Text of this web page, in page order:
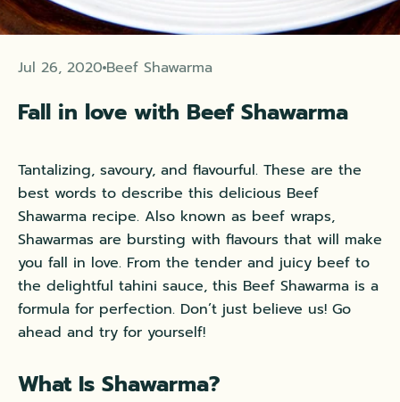
Jul 26, 2020 Beef Shawarma
Fall in love with Beef Shawarma
Tantalizing, savoury, and flavourful. These are the
best words to describe this delicious Beef
Shawarma recipe. Also known as beef wraps,
Shawarmas are bursting with flavours that will make
you fall in love. From the tender and juicy beef to
the delightful tahini sauce, this Beef Shawarma is a
formula for perfection. Don’t just believe us! Go
ahead and try for yourself!
What Is Shawarma?